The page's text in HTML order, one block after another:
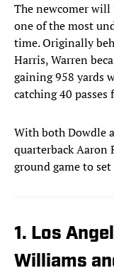
The newcomer
one of the most
time. Originally
Harris, Warren
gaining 958 yards
catching 40
With both Dowdle
quarterback Aaron
ground game to
1. Los
Williams